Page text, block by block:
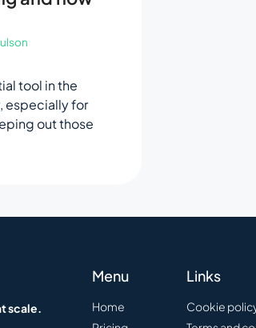
tool in the
especially for
out those
scale.
Menu
Home
Links
Cookie